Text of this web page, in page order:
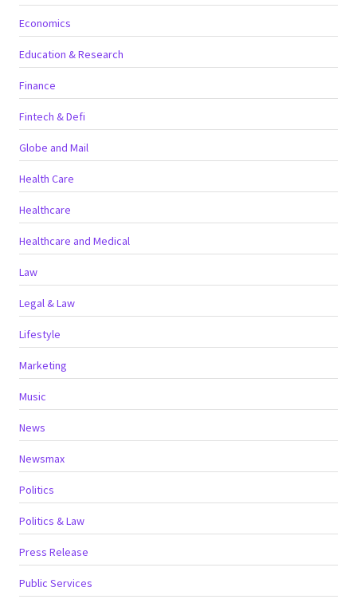
Economics
Education & Research
Finance
Fintech & Defi
Globe and Mail
Health Care
Healthcare
Healthcare and Medical
Law
Legal & Law
Lifestyle
Marketing
Music
News
Newsmax
Politics
Politics & Law
Press Release
Public Services